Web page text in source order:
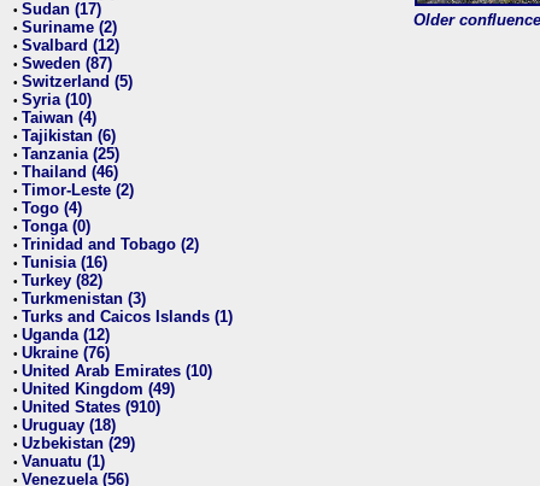
• Sudan (17)
• Suriname (2)
• Svalbard (12)
• Sweden (87)
• Switzerland (5)
• Syria (10)
• Taiwan (4)
• Tajikistan (6)
• Tanzania (25)
• Thailand (46)
• Timor-Leste (2)
• Togo (4)
• Tonga (0)
• Trinidad and Tobago (2)
• Tunisia (16)
• Turkey (82)
• Turkmenistan (3)
• Turks and Caicos Islands (1)
• Uganda (12)
• Ukraine (76)
• United Arab Emirates (10)
• United Kingdom (49)
• United States (910)
• Uruguay (18)
• Uzbekistan (29)
• Vanuatu (1)
• Venezuela (56)
Older